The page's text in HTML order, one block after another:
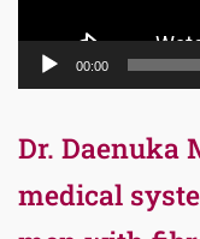
00:00
Dr. Daenuka
medical